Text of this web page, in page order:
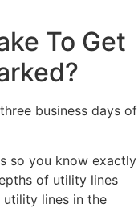
To Get
business days of
so you know exactly
of utility lines
utility lines in the